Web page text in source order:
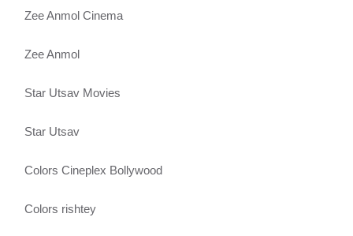
Zee Anmol Cinema
Zee Anmol
Star Utsav Movies
Star Utsav
Colors Cineplex Bollywood
Colors rishtey